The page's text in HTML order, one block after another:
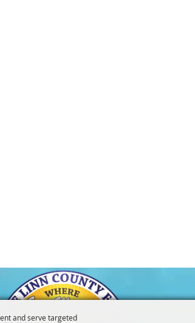
and serve targeted